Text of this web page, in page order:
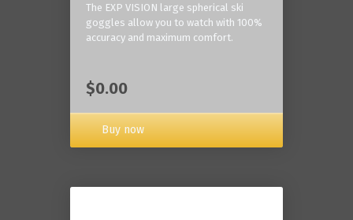
The EXP VISION large spherical ski
goggles allow you to watch with 100%
accuracy and maximum comfort.
$0.00
Buy now